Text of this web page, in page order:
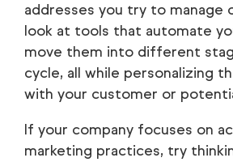
addresses you try to manage
look at tools that automate
move them into different
cycle, all while personalizing
with your customer or
If your company focuses on
marketing practices, try